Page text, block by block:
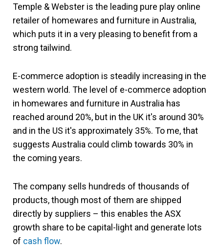
Temple & Webster is the leading pure play online
retailer of homewares and furniture in Australia,
which puts it in a very pleasing to benefit from a
strong tailwind.
E-commerce adoption is steadily increasing in the
western world. The level of e-commerce adoption
in homewares and furniture in Australia has
reached around 20%, but in the UK it's around 30%
and in the US it's approximately 35%. To me, that
suggests Australia could climb towards 30% in
the coming years.
The company sells hundreds of thousands of
products, though most of them are shipped
directly by suppliers – this enables the ASX
growth share to be capital-light and generate lots
of cash flow.